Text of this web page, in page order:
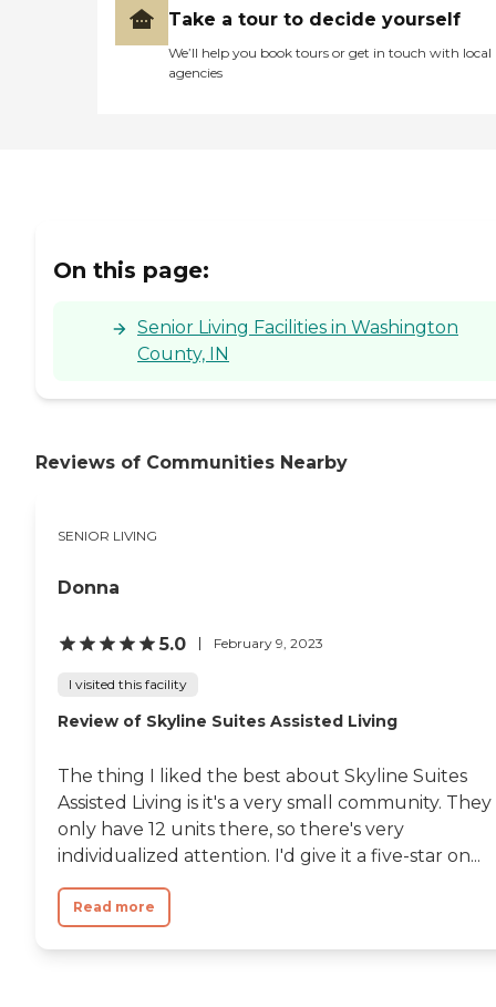
Take a tour to decide yourself
We’ll help you book tours or get in touch with local
agencies
On this page:
Senior Living Facilities in Washington
County, IN
Reviews of Communities Nearby
SENIOR LIVING
Donna
5.0 February 9, 2023
I visited this facility
Review of Skyline Suites Assisted Living
The thing I liked the best about Skyline Suites
Assisted Living is it's a very small community. They
only have 12 units there, so there's very
individualized attention. I'd give it a five-star on...
Read more